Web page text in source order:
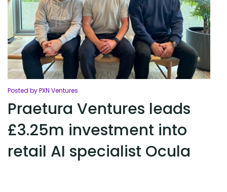
Posted by PXN Ventures
Praetura Ventures leads
£3.25m investment into
retail AI specialist Ocula